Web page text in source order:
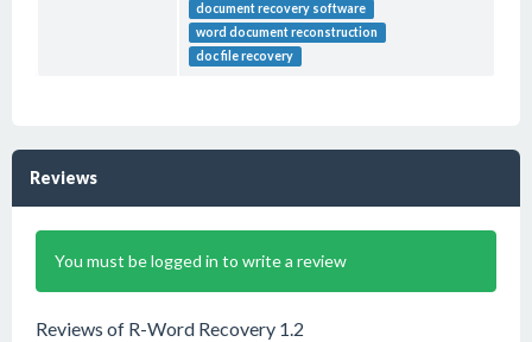
document recovery software
word document reconstruction
doc file recovery
Reviews
You must be logged in to write a review
Reviews of R-Word Recovery 1.2